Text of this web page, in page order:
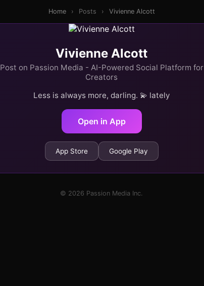
Home › Posts › Vivienne Alcott
Vivienne Alcott
Post on Passion Media - AI-Powered Social Platform for
Creators
Less is always more, darling. 💫 lately
Open in App
App Store Google Play
© 2026 Passion Media Inc.